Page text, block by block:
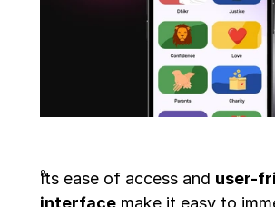
Its ease of access and user-
interface make it easy to